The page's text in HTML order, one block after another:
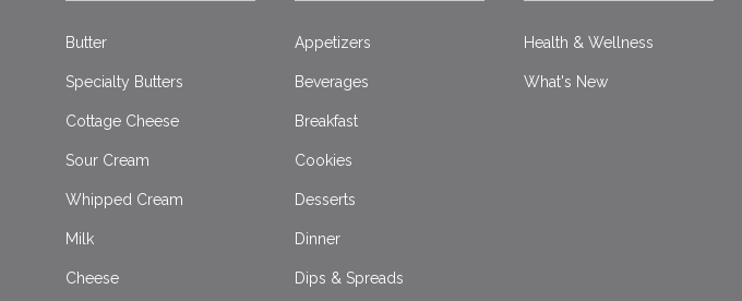
Butter
Specialty Butters
Cottage Cheese
Sour Cream
Whipped Cream
Milk
Cheese
Appetizers
Beverages
Breakfast
Cookies
Desserts
Dinner
Dips & Spreads
Health & Wellness
What's New